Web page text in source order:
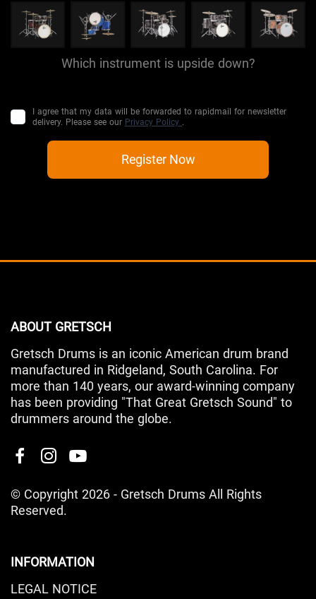
Which instrument is upside down?
I agree that my data will be forwarded to rapidmail for newsletter
delivery. Please see our Privacy Policy .
Register Now
ABOUT GRETSCH
Gretsch Drums is an iconic American drum brand
manufactured in Ridgeland, South Carolina. For
more than 140 years, our award-winning company
has been providing "That Great Gretsch Sound" to
drummers around the globe.
© Copyright 2026 - Gretsch Drums All Rights
Reserved.
INFORMATION
LEGAL NOTICE